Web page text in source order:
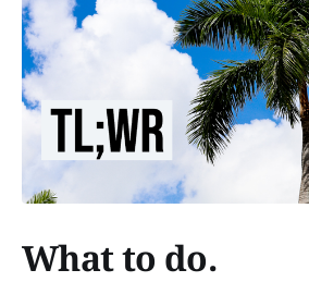
What to do.